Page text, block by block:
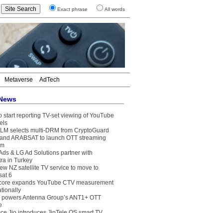
Exact phrase All words
Metaverse AdTech
start reporting TV-set viewing of YouTube
selects multi-DRM from CryptoGuard
ARABSAT to launch OTT streaming
& LG Ad Solutions partner with
in Turkey
NZ satellite TV service to move to
6
expands YouTube CTV measurement
Antenna Group’s ANT1+ OTT